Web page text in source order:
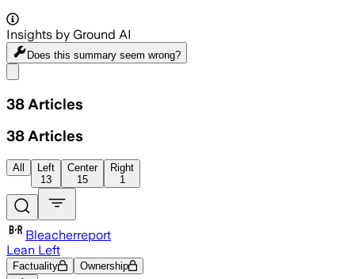
Insights by Ground AI
Does this summary seem wrong?
38 Articles
38 Articles
All
Left
13
Center
15
Right
1
Bleacherreport
Lean Left
Factuality Ownership